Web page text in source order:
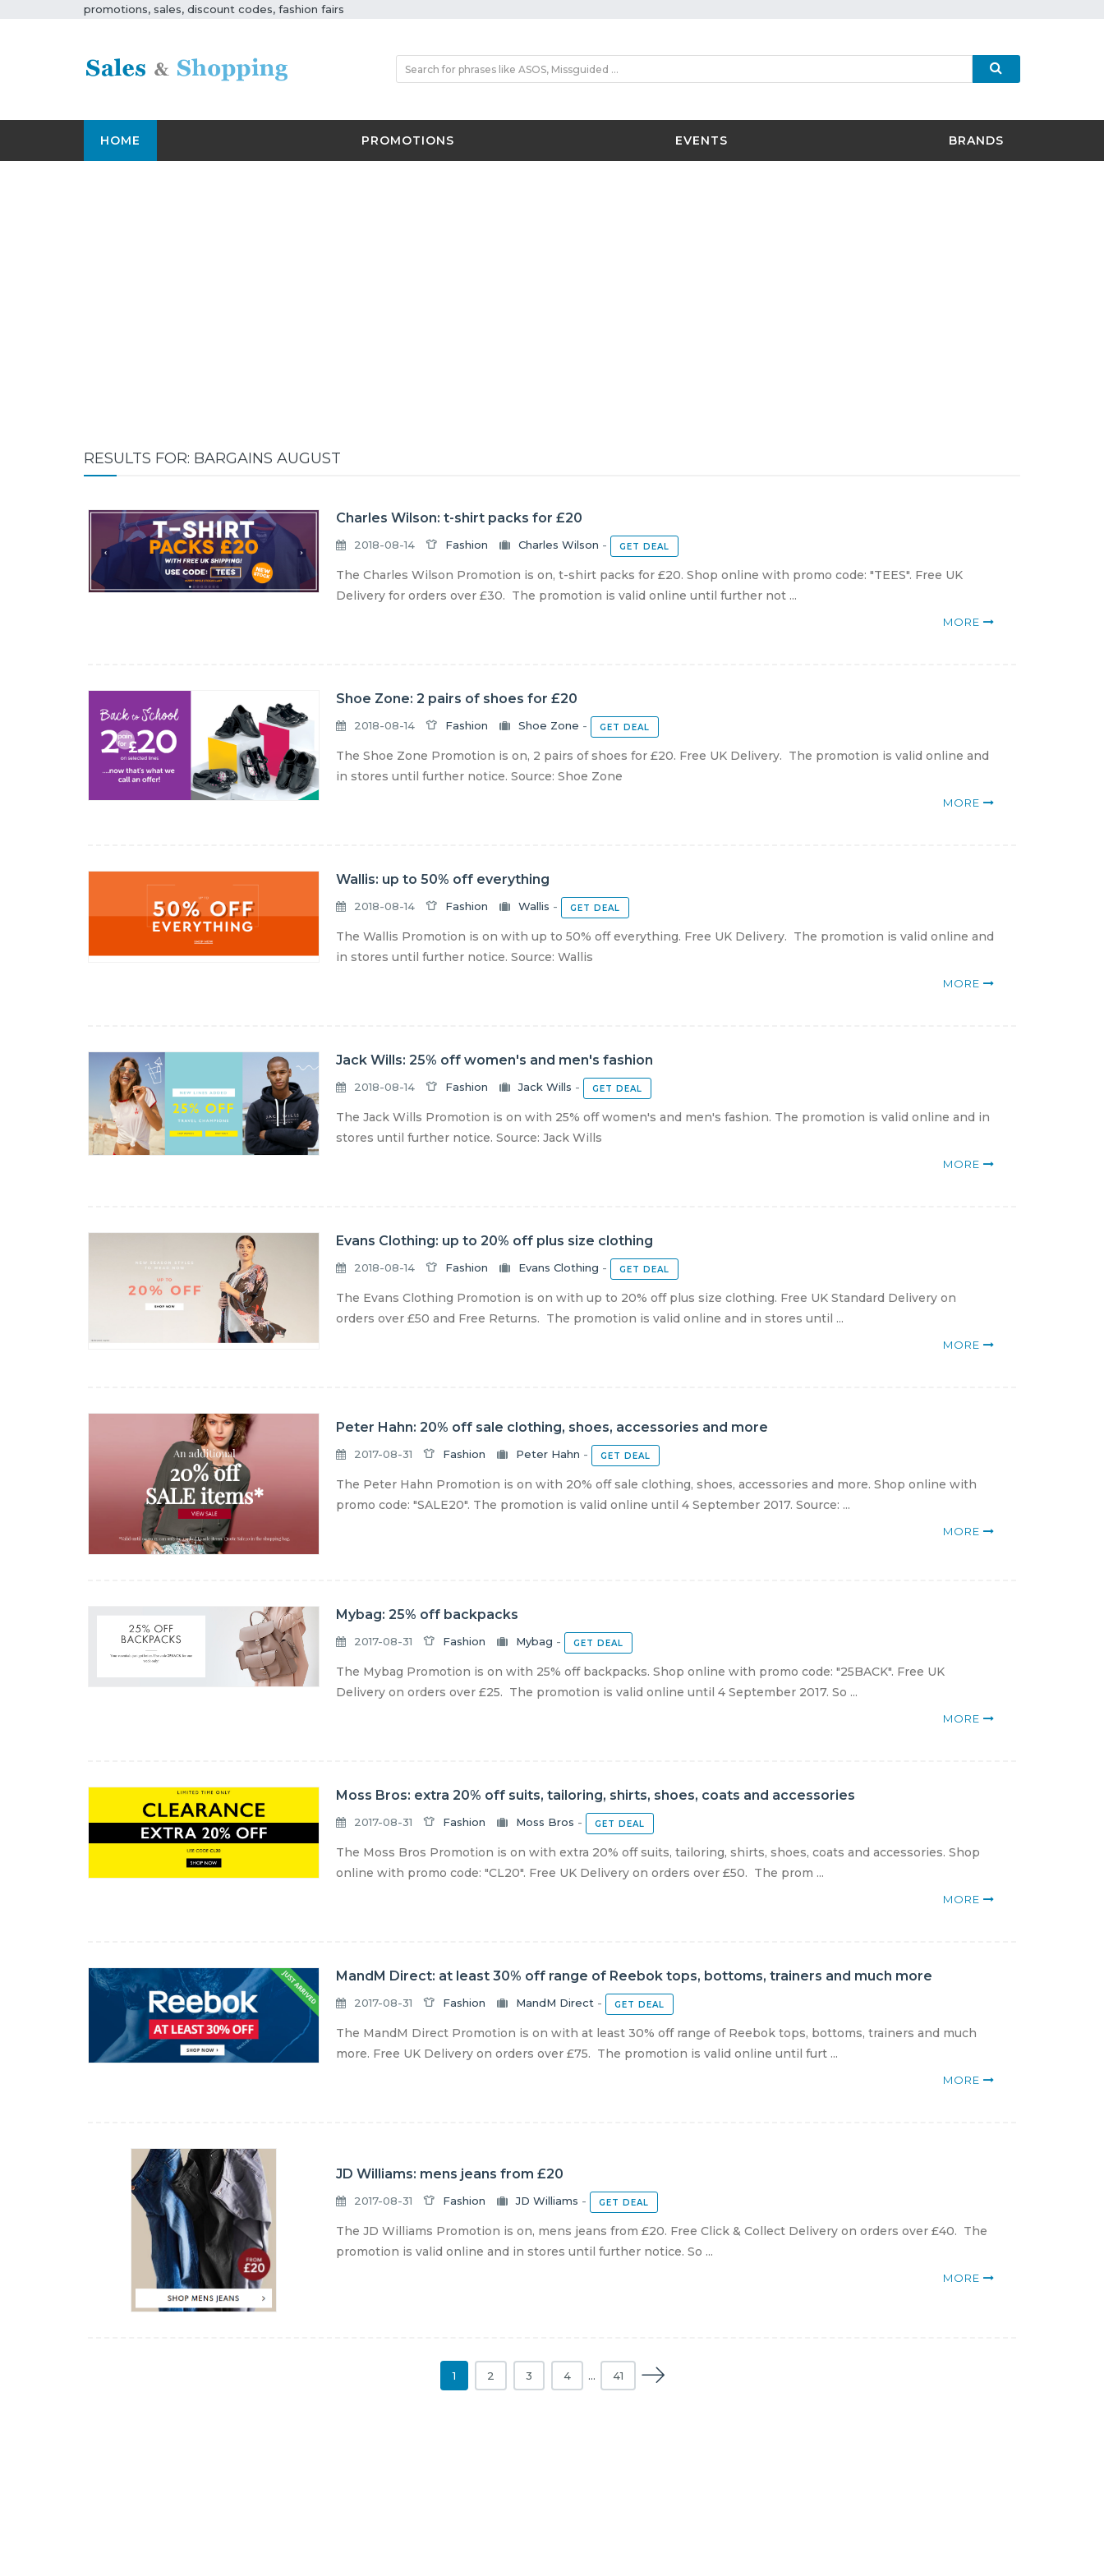
promotions, sales, discount codes, fashion fairs
HOME PROMOTIONS EVENTS BRANDS
RESULTS FOR: BARGAINS AUGUST
Charles Wilson: t-shirt packs for £20
2018-08-14 Fashion Charles Wilson - GET DEAL
The Charles Wilson Promotion is on, t-shirt packs for £20. Shop online with promo code: "TEES". Free UK
Delivery for orders over £30. The promotion is valid online until further not ...
MORE
Shoe Zone: 2 pairs of shoes for £20
2018-08-14 Fashion Shoe Zone - GET DEAL
The Shoe Zone Promotion is on, 2 pairs of shoes for £20. Free UK Delivery. The promotion is valid online and
in stores until further notice. Source: Shoe Zone
MORE
Wallis: up to 50% off everything
2018-08-14 Fashion Wallis - GET DEAL
The Wallis Promotion is on with up to 50% off everything. Free UK Delivery. The promotion is valid online and
in stores until further notice. Source: Wallis
MORE
Jack Wills: 25% off women's and men's fashion
2018-08-14 Fashion Jack Wills - GET DEAL
The Jack Wills Promotion is on with 25% off women's and men's fashion. The promotion is valid online and in
stores until further notice. Source: Jack Wills
MORE
Evans Clothing: up to 20% off plus size clothing
2018-08-14 Fashion Evans Clothing - GET DEAL
The Evans Clothing Promotion is on with up to 20% off plus size clothing. Free UK Standard Delivery on
orders over £50 and Free Returns. The promotion is valid online and in stores until ...
MORE
Peter Hahn: 20% off sale clothing, shoes, accessories and more
2017-08-31 Fashion Peter Hahn - GET DEAL
The Peter Hahn Promotion is on with 20% off sale clothing, shoes, accessories and more. Shop online with
promo code: "SALE20". The promotion is valid online until 4 September 2017. Source: ...
MORE
Mybag: 25% off backpacks
2017-08-31 Fashion Mybag - GET DEAL
The Mybag Promotion is on with 25% off backpacks. Shop online with promo code: "25BACK". Free UK
Delivery on orders over £25. The promotion is valid online until 4 September 2017. So ...
MORE
Moss Bros: extra 20% off suits, tailoring, shirts, shoes, coats and accessories
2017-08-31 Fashion Moss Bros - GET DEAL
The Moss Bros Promotion is on with extra 20% off suits, tailoring, shirts, shoes, coats and accessories. Shop
online with promo code: "CL20". Free UK Delivery on orders over £50. The prom ...
MORE
MandM Direct: at least 30% off range of Reebok tops, bottoms, trainers and much more
2017-08-31 Fashion MandM Direct - GET DEAL
The MandM Direct Promotion is on with at least 30% off range of Reebok tops, bottoms, trainers and much
more. Free UK Delivery on orders over £75. The promotion is valid online until furt ...
MORE
JD Williams: mens jeans from £20
2017-08-31 Fashion JD Williams - GET DEAL
The JD Williams Promotion is on, mens jeans from £20. Free Click & Collect Delivery on orders over £40. The
promotion is valid online and in stores until further notice. So ...
MORE
1 2 3 4 … 41